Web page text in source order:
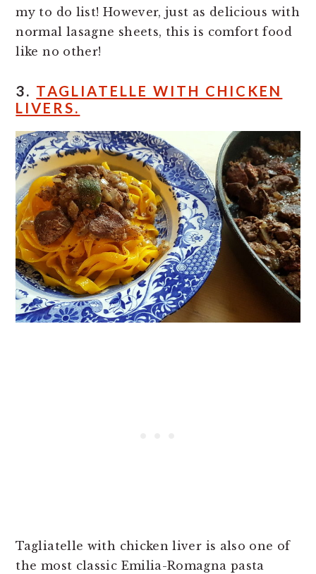
my to do list! However, just as delicious with
normal lasagne sheets, this is comfort food
like no other!
3. TAGLIATELLE WITH CHICKEN
LIVERS.
Tagliatelle with chicken liver is also one of
the most classic Emilia-Romagna pasta